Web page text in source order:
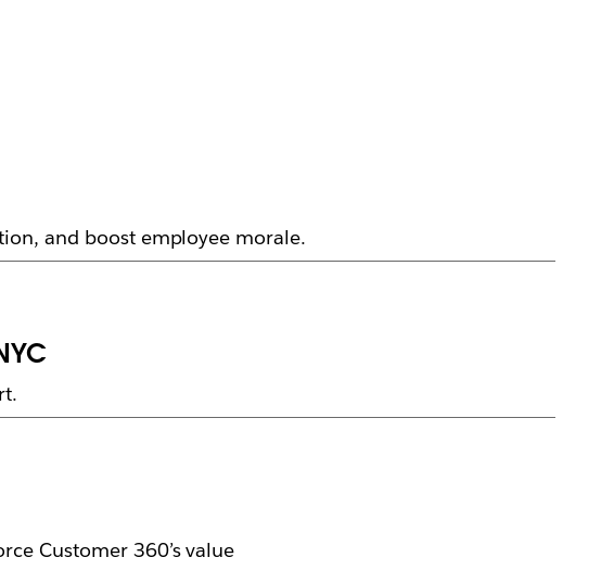
and boost employee morale.
Customer 360’s value